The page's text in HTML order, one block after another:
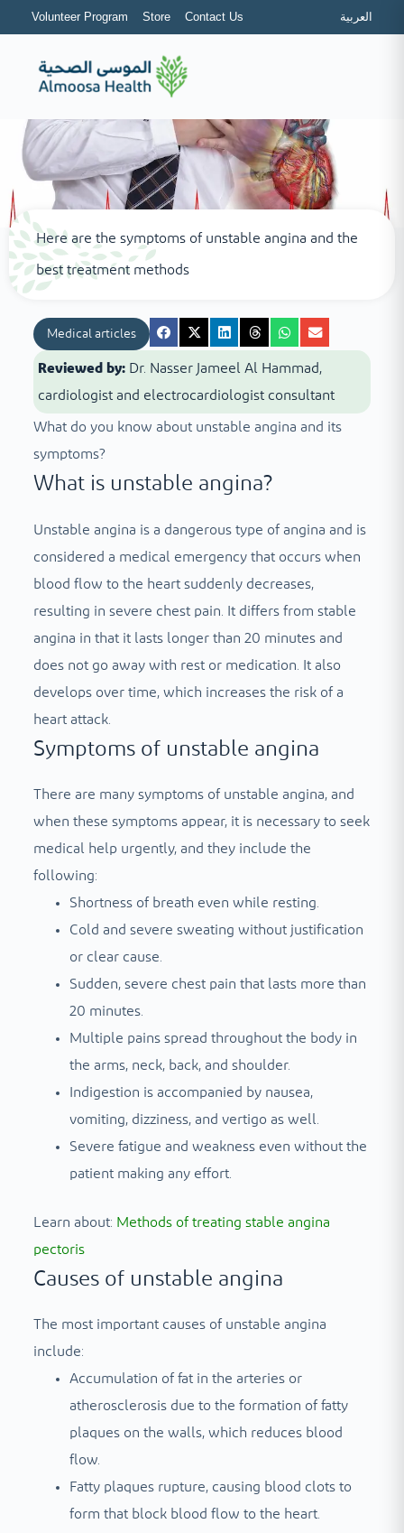
Volunteer Program Store Contact Us العربية
Here are the symptoms of unstable angina and the
best treatment methods
Medical articles
Reviewed by: Dr. Nasser Jameel Al Hammad,
cardiologist and electrocardiologist consultant
What do you know about unstable angina and its
symptoms?
What is unstable angina?
Unstable angina is a dangerous type of angina and is
considered a medical emergency that occurs when
blood flow to the heart suddenly decreases,
resulting in severe chest pain. It differs from stable
angina in that it lasts longer than 20 minutes and
does not go away with rest or medication. It also
develops over time, which increases the risk of a
heart attack.
Symptoms of unstable angina
There are many symptoms of unstable angina, and
when these symptoms appear, it is necessary to seek
medical help urgently, and they include the
following:
Shortness of breath even while resting.
Cold and severe sweating without justification
or clear cause.
Sudden, severe chest pain that lasts more than
20 minutes.
Multiple pains spread throughout the body in
the arms, neck, back, and shoulder.
Indigestion is accompanied by nausea,
vomiting, dizziness, and vertigo as well.
Severe fatigue and weakness even without the
patient making any effort.
Learn about: Methods of treating stable angina
pectoris
Causes of unstable angina
The most important causes of unstable angina
include:
Accumulation of fat in the arteries or
atherosclerosis due to the formation of fatty
plaques on the walls, which reduces blood
flow.
Fatty plaques rupture, causing blood clots to
form that block blood flow to the heart.